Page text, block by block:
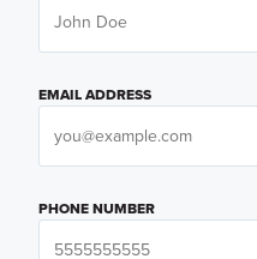
EMAIL ADDRESS
PHONE NUMBER